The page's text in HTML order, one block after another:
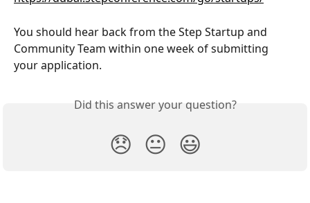
You should hear back from the Step Startup and
Community Team within one week of submitting
your application.
Did this answer your question?
😞 😐 😃